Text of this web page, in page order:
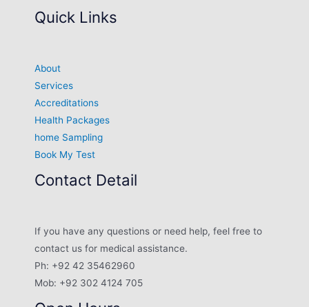
Quick Links
About
Services
Accreditations
Health Packages
home Sampling
Book My Test
Contact Detail
If you have any questions or need help, feel free to
contact us for medical assistance.
Ph: +92 42 35462960
Mob: +92 302 4124 705